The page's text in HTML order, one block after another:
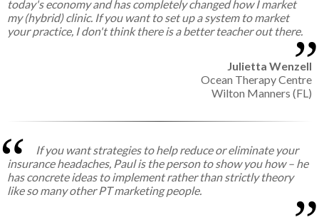
today's economy and has completely changed how I market
my (hybrid) clinic. If you want to set up a system to market
your practice, I don't think there is a better teacher out there.
Julietta Wenzell
Ocean Therapy Centre
Wilton Manners (FL)
If you want strategies to help reduce or eliminate your
insurance headaches, Paul is the person to show you how – he
has concrete ideas to implement rather than strictly theory
like so many other PT marketing people.